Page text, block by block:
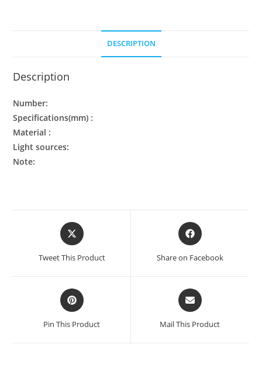
DESCRIPTION
Description
Number:
Specifications(mm) :
Material :
Light sources:
Note:
Tweet This Product Share on Facebook
Pin This Product Mail This Product